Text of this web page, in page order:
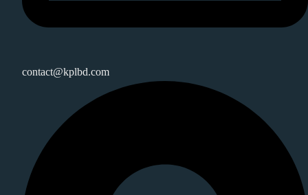
contact@kplbd.com